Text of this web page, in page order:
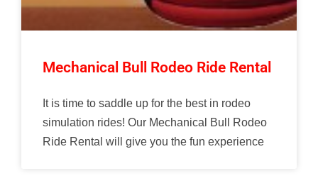
Mechanical Bull Rodeo Ride Rental
It is time to saddle up for the best in rodeo
simulation rides! Our Mechanical Bull Rodeo
Ride Rental will give you the fun experience